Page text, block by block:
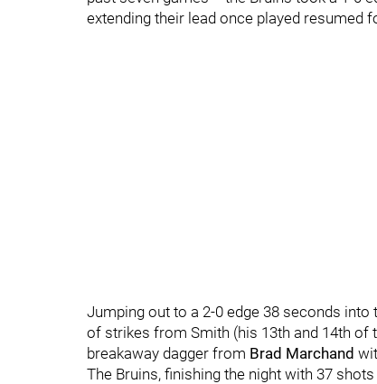
extending their lead once played resumed
Jumping out to a 2-0 edge 38 seconds into
of strikes from Smith (his 13th and 14th of
breakaway dagger from Brad Marchand
The Bruins, finishing the night with 37